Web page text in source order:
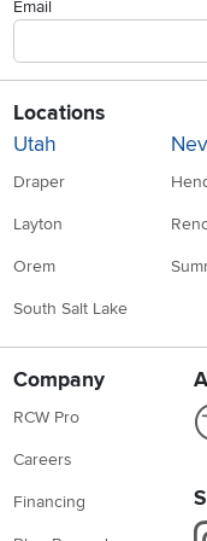
Email
Locations
Utah
Draper
Layton
Orem
South Salt Lake
Company
RCW Pro
Careers
Financing